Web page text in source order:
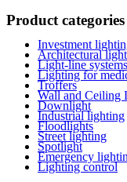
Product categories
Investment
Architectural
Light-line systems
Lighting for
Troffers
Wall and Ceiling
Downlight
Industrial lighting
Floodlights
Street lighting
Spotlight
Emergency
Lighting control